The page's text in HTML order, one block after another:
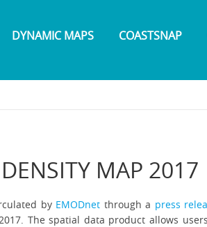
DYNAMIC MAPS COASTSNAP
MAP 2017
by EMODnet through a press
The spatial data product allows